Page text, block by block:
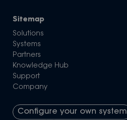
Sitemap
Solutions
Systems
Partners
Knowledge Hub
Support
Company
Configure your own system